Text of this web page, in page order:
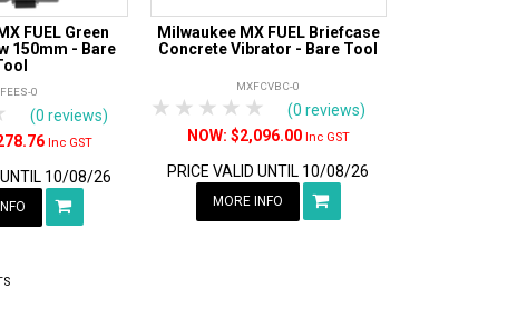
FUEL Green
150mm - Bare
0
5 Stars
Stars
(0 reviews)
Inc GST
UNTIL 10/08/26
Milwaukee MX FUEL Briefcase
Concrete Vibrator - Bare Tool
MXFCVBC-0
5 Stars
4 Stars
3 Stars
2 Stars
1 Star
(0 reviews)
$2,096.00 Inc GST
PRICE VALID UNTIL 10/08/26
MORE INFO